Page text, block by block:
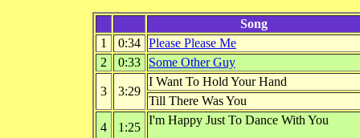
Song
1
0:34 Please Please Me
2
0:33 Some Other Guy
3 3:29
I Want To Hold Your Hand
Till There Was You
4
1:25
I'm Happy Just To Dance With You